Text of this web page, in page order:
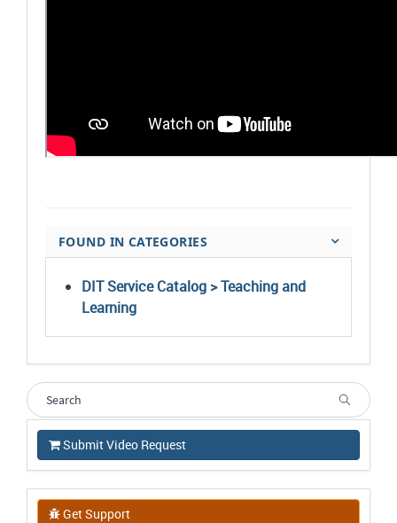
FOUND IN CATEGORIES
DIT Service Catalog > Teaching and
Learning
Submit Video Request
Get Support